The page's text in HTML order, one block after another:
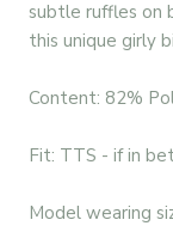
subtle ruffles on
this unique girly
Content: 82%
Fit: TTS - if in
Model wearing